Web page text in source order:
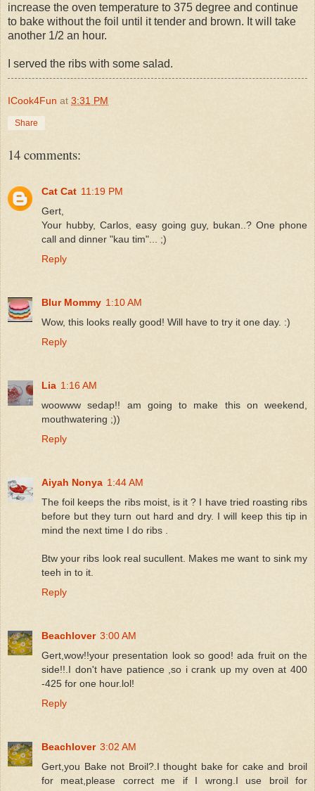
increase the oven temperature to 375 degree and continue
to bake without the foil until it tender and brown. It will take
another 1/2 an hour.
I served the ribs with some salad.
ICook4Fun at 3:31 PM
Share
14 comments:
Cat Cat 11:19 PM
Gert,
Your hubby, Carlos, easy going guy, bukan..? One phone
call and dinner "kau tim"... ;)
Reply
Blur Mommy 1:10 AM
Wow, this looks really good! Will have to try it one day. :)
Reply
Lia 1:16 AM
woowww sedap!! am going to make this on weekend,
mouthwatering ;))
Reply
Aiyah Nonya 1:44 AM
The foil keeps the ribs moist, is it ? I have tried roasting ribs
before but they turn out hard and dry. I will keep this tip in
mind the next time I do ribs .
Btw your ribs look real sucullent. Makes me want to sink my
teeh in to it.
Reply
Beachlover 3:00 AM
Gert,wow!!your presentation look so good! ada fruit on the
side!!.I don't have patience ,so i crank up my oven at 400
-425 for one hour.lol!
Reply
Beachlover 3:02 AM
Gert,you Bake not Broil?.I thought bake for cake and broil
for meat,please correct me if I wrong.I use broil for